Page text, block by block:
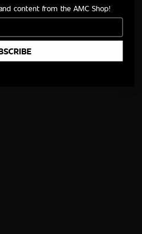
content from the AMC Shop!